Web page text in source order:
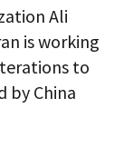
Ali
is working
to
by China